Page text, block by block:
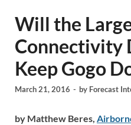
Will the
Connectivity
Keep Gogo
March 21, 2016 - by Forecast
by Matthew Beres,